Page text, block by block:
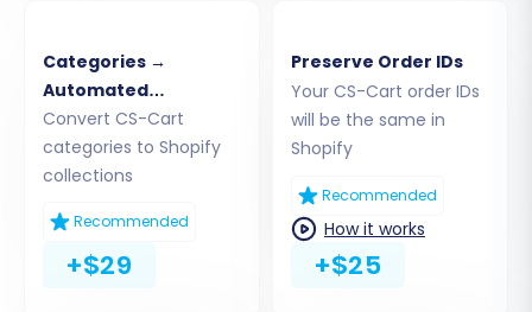
what data you wish to transfer from CS-Cart to
Shopify. Cart2Cart supports a wide range of
entities, including:
Including SKUs, variants, images,
descriptions, prices, and manufacturers.
Product Categories:
The hierarchical
Categories →
Automated
Collections
Convert CS-Cart
categories to Shopify
collections
Recommended
+$29
Preserve Order IDs
Your CS-Cart order IDs
will be the same in
Shopify
Recommended
How it works
+$25